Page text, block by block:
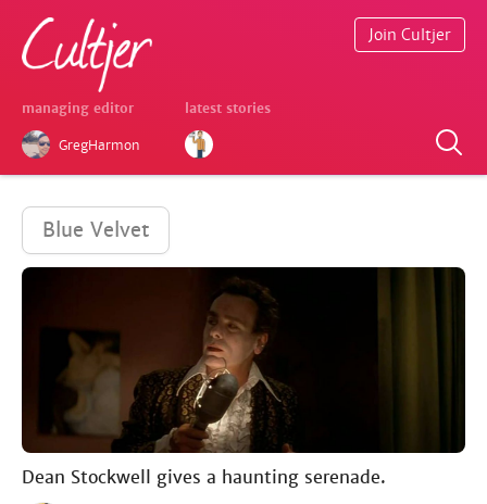
managing editor
GregHarmon
latest stories
Join Cultjer
Blue Velvet
Dean Stockwell gives a haunting serenade.